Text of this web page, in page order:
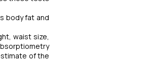
body fat and
waist size,
of the